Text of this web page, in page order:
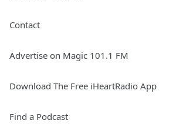
Contact
Advertise on Magic 101.1 FM
Download The Free iHeartRadio App
Find a Podcast